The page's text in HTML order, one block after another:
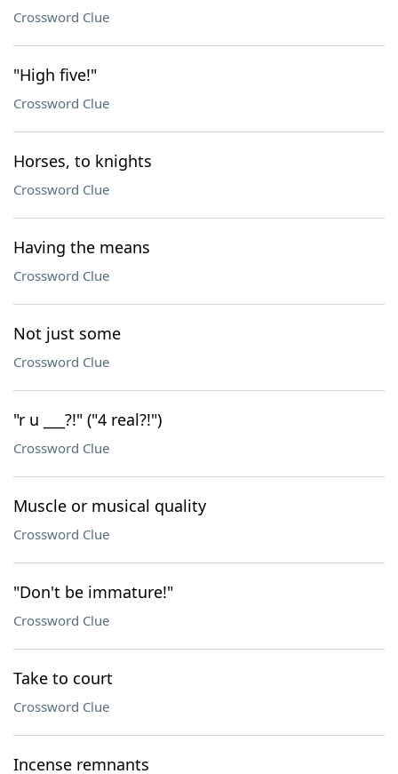
Crossword Clue
"High five!"
Crossword Clue
Horses, to knights
Crossword Clue
Having the means
Crossword Clue
Not just some
Crossword Clue
"r u ___?!" ("4 real?!")
Crossword Clue
Muscle or musical quality
Crossword Clue
"Don't be immature!"
Crossword Clue
Take to court
Crossword Clue
Incense remnants